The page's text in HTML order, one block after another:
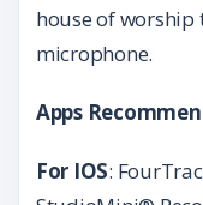
house of
microphone.
Apps
For IOS: